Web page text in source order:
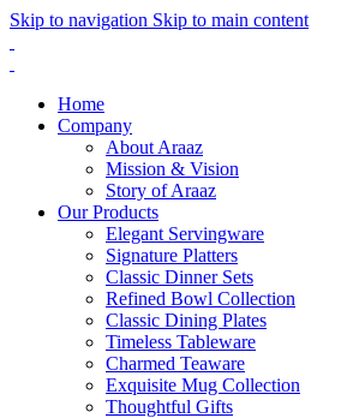
Skip to navigation Skip to main content
Home
Company
About Araaz
Mission & Vision
Story of Araaz
Our Products
Elegant Servingware
Signature Platters
Classic Dinner Sets
Refined Bowl Collection
Classic Dining Plates
Timeless Tableware
Charmed Teaware
Exquisite Mug Collection
Thoughtful Gifts